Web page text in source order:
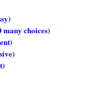
many choices)